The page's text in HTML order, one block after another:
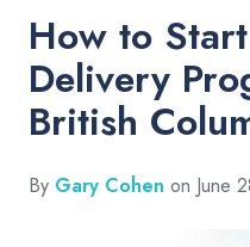
How to
Delivery
British
By Gary Cohen on June